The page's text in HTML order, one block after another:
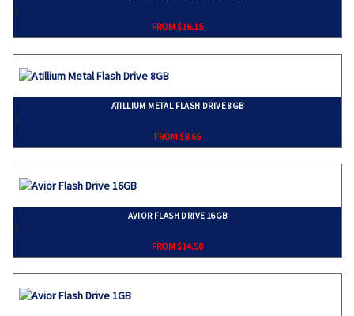
}
FROM $16.15
ATILLIUM METAL FLASH DRIVE 8GB
}
FROM $8.65
AVIOR FLASH DRIVE 16GB
}
FROM $14.50